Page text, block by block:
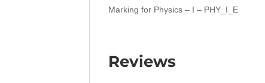
Marking for Physics – I – PHY_I_E
Reviews